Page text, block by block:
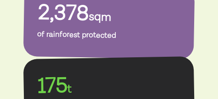
2,378sqm
of rainforest protected
175t